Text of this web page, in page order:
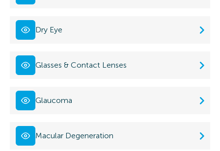
Dry Eye
Glasses & Contact Lenses
Glaucoma
Macular Degeneration